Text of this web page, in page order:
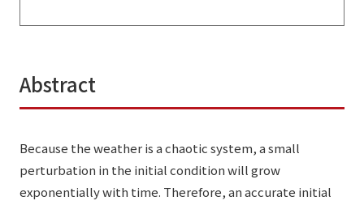
Abstract
Because the weather is a chaotic system, a small
perturbation in the initial condition will grow
exponentially with time. Therefore, an accurate initial